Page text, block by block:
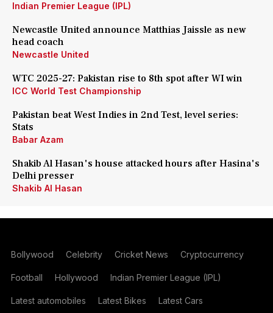
Indian Premier League (IPL)
Newcastle United announce Matthias Jaissle as new
head coach
Newcastle United
WTC 2025-27: Pakistan rise to 8th spot after WI win
ICC World Test Championship
Pakistan beat West Indies in 2nd Test, level series:
Stats
Babar Azam
Shakib Al Hasan's house attacked hours after Hasina's
Delhi presser
Shakib Al Hasan
Bollywood Celebrity Cricket News Cryptocurrency
Football Hollywood Indian Premier League (IPL)
Latest automobiles Latest Bikes Latest Cars